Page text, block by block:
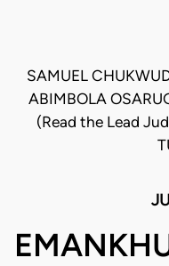
SAMUEL
ABIMBOLA
(Read the Lead